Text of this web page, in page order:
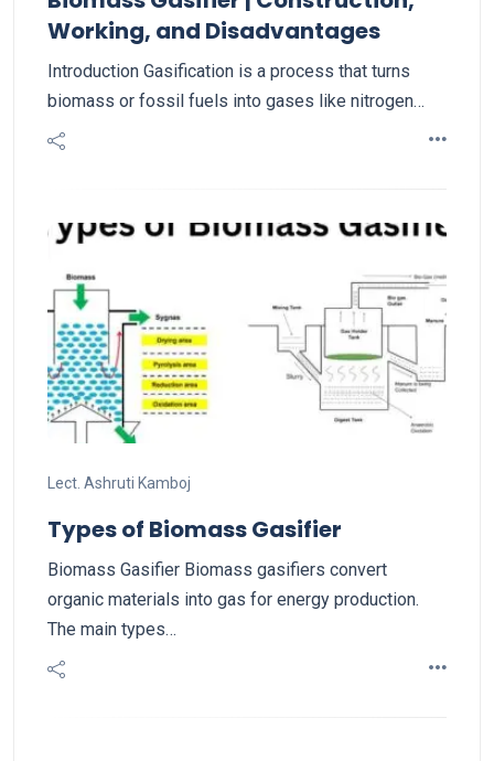
Working, and Disadvantages
Introduction Gasification is a process that turns
biomass or fossil fuels into gases like nitrogen…
Lect. Ashruti Kamboj
Types of Biomass Gasifier
Biomass Gasifier Biomass gasifiers convert
organic materials into gas for energy production.
The main types…